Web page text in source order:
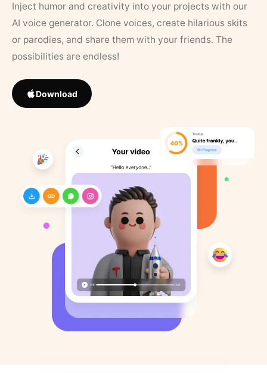
Inject humor and creativity into your projects with our
AI voice generator. Clone voices, create hilarious skits
or parodies, and share them with your friends. The
possibilities are endless!
Download